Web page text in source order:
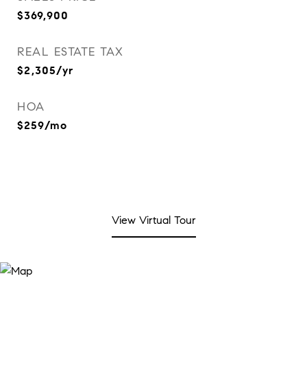
$369,900
REAL ESTATE TAX
$2,305/yr
HOA
$259/mo
View Virtual Tour